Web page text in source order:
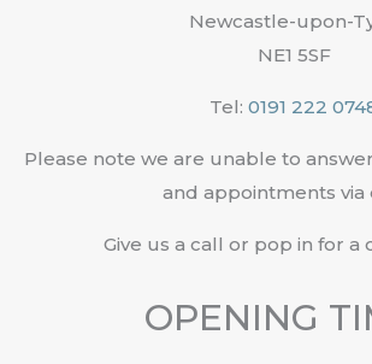
Newcastle-upon-
NE1 5SF
Tel: 0191 222
Please note we are unable to
and appointments via
Give us a call or pop in for a
OPENING